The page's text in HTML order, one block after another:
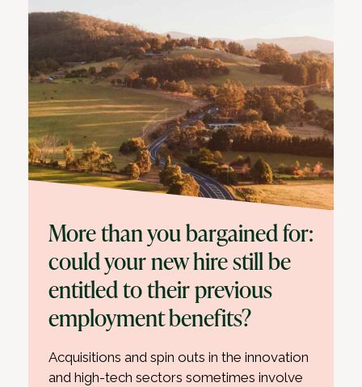
More than you bargained for:
could your new hire still be
entitled to their previous
employment benefits?
Acquisitions and spin outs in the innovation
and high-tech sectors sometimes involve